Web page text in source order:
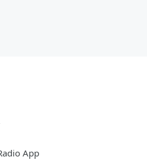
App